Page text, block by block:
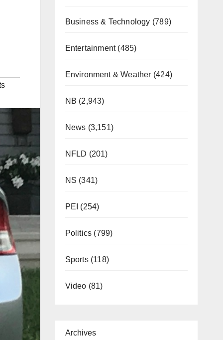
Business & Technology (789)
Entertainment(485)
Environment & Weather (424)
NB (2,943)
News (3,151)
NFLD (201)
NS (341)
PEI (254)
Politics (799)
Sports(118)
Video (81)
Archives